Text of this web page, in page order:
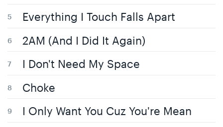
Everything I Touch Falls Apart
2AM (And I Did It Again)
I Don't Need My Space
Choke
I Only Want You Cuz You're Mean